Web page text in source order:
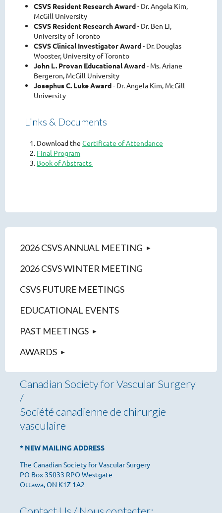
CSVS Resident Research Award- Dr. Angela Kim,
McGill University
CSVS Resident Research Award- Dr. Ben Li,
University of Toronto
CSVS Clinical Investigator Award- Dr. Douglas
Wooster, University of Toronto
John L. Provan Educational Award- Ms. Ariane
Bergeron, McGill University
Josephus C. Luke Award- Dr. Angela Kim, McGill
University
Links & Documents
Download the Certificate of Attendance
Final Program
Book of Abstracts
2026 CSVS ANNUAL MEETING
2026 CSVS WINTER MEETING
CSVS FUTURE MEETINGS
EDUCATIONAL EVENTS
PAST MEETINGS
AWARDS
Canadian Society for Vascular Surgery
/
Société canadienne de chirurgie
vasculaire
* NEW MAILING ADDRESS
The Canadian Society for Vascular Surgery
PO Box 35033 RPO Westgate
Ottawa, ON K1Z 1A2